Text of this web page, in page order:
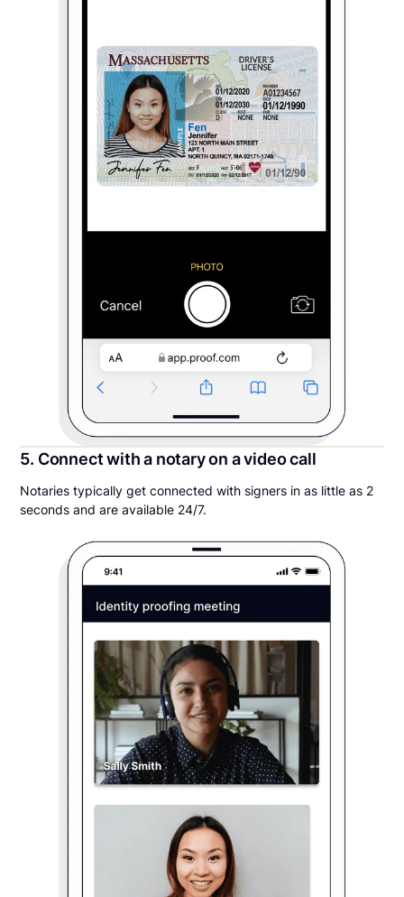
5. Connect with a notary on a video call
Notaries typically get connected with signers in as little as 2
seconds and are available 24/7.